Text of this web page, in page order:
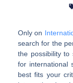
Only on
search for the
the possibility to
for international
best fits your